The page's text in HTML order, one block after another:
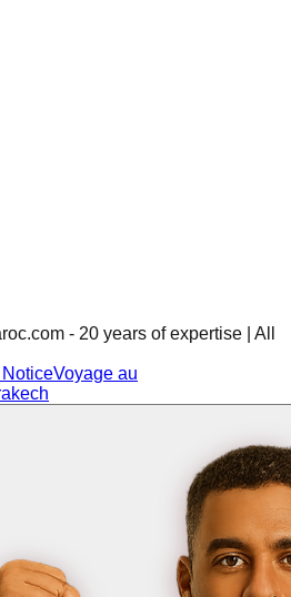
- 20 years of expertise | All
Voyage au